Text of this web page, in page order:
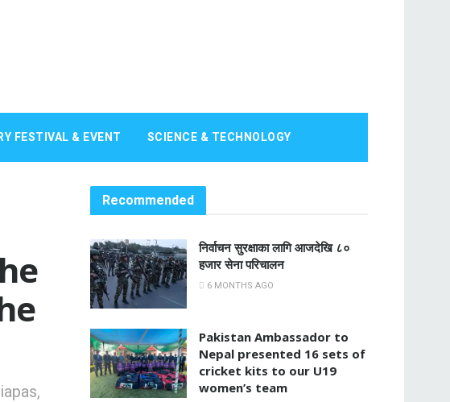
FESTIVAL & EVENT SCIENCE & TECHNOLOGY
Recommended
निर्वाचन सुरक्षाका लागि आजदेखि ८०
हजार सेना परिचालन
6 MONTHS AGO
Pakistan Ambassador to
Nepal presented 16 sets of
cricket kits to our U19
women’s team